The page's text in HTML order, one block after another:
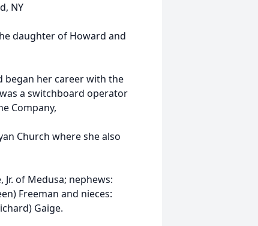
NY
daughter of Howard and
began her career with the
a switchboard operator
Company,
Church where she also
of Medusa; nephews:
Freeman and nieces:
Gaige.